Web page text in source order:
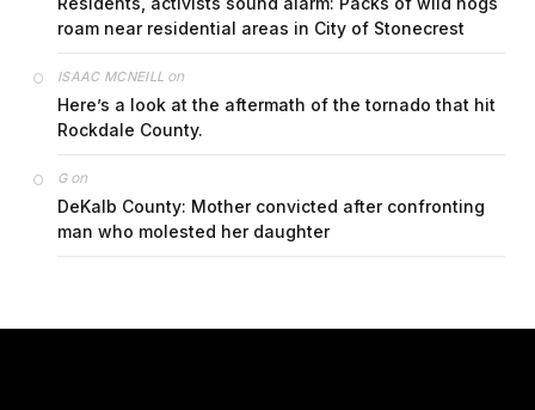
roam near residential areas in City of Stonecrest
ISAAC MCNEILL on
Here’s a look at the aftermath of the tornado that hit
Rockdale County.
Gon
DeKalb County: Mother convicted after confronting
man who molested her daughter